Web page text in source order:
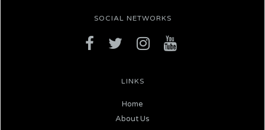
SOCIAL NETWORKS
LINKS
Home
About Us